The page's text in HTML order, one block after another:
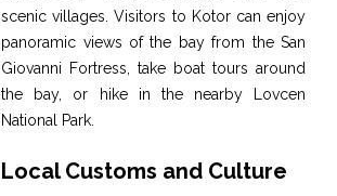
scenic villages. Visitors to Kotor can enjoy
panoramic views of the bay from the San
Giovanni Fortress, take boat tours around
the bay, or hike in the nearby Lovcen
National Park.
Local Customs and Culture